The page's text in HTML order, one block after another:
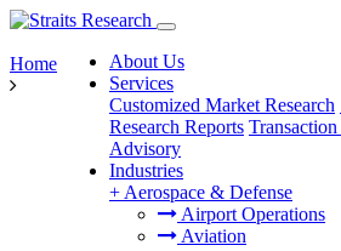
About Us
Services
Customized Market Research
Research Reports
Advisory
Industries
+ Aerospace & Defense
Airport Operations
Aviation
Home